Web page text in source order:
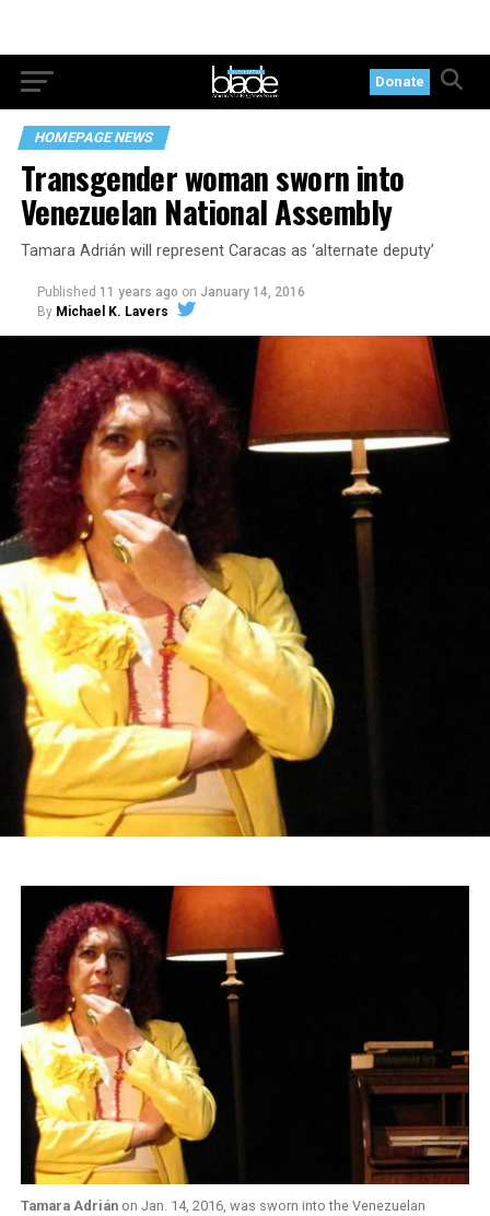
Donate
HOMEPAGE NEWS
Transgender woman sworn into
Venezuelan National Assembly
Tamara Adrián will represent Caracas as ‘alternate deputy’
Published 11 years ago on January 14, 2016
By Michael K. Lavers
Tamara Adriánon Jan. 14, 2016, was sworn into the Venezuelan